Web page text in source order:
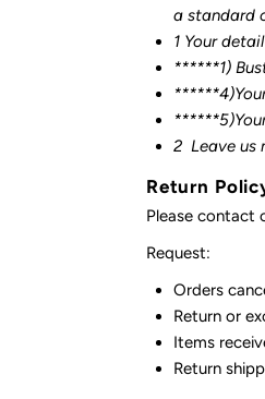
a standard
1 Your
******1)
******
2 Leave us
Return
Please contact
Request:
Orders
Return or
Items
Return